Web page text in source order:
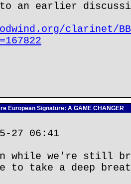
an earlier
clarinet/
European Signature: A GAME CHANGER
27 06:41
while we're still
to take a deep